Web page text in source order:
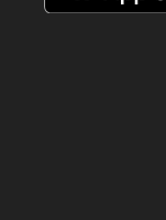
Cinema